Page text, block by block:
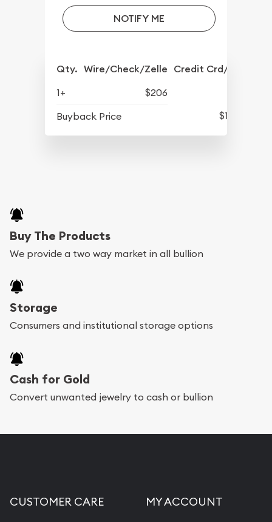
NOTIFY ME
Qty. Wire/Check/Zelle Credit Crd/PP
1+
$206
Buyback Price
$175
Buy The Products
We provide a two way market in all bullion
Storage
Consumers and institutional storage options
Cash for Gold
Convert unwanted jewelry to cash or bullion
CUSTOMER CARE MY ACCOUNT